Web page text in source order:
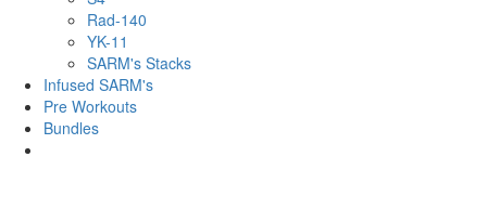
Rad-140
YK-11
SARM's Stacks
Infused SARM's
Pre Workouts
Bundles